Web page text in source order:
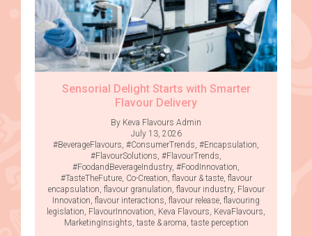
Sensorial Delight Starts with Smarter
Flavour Delivery
By Keva Flavours Admin
July 13, 2026
#BeverageFlavours #ConsumerTrends #Encapsulation
#FlavourSolutions #FlavourTrends
#FoodandBeverageIndustry, #FoodInnovation
#TasteTheFuture, Co-Creation flavour & taste, flavour
encapsulation flavour granulation flavour industry, Flavour
Innovation flavour interactions flavour release flavouring
legislation FlavourInnovation Keva Flavours KevaFlavours
MarketingInsights taste & aroma taste perception